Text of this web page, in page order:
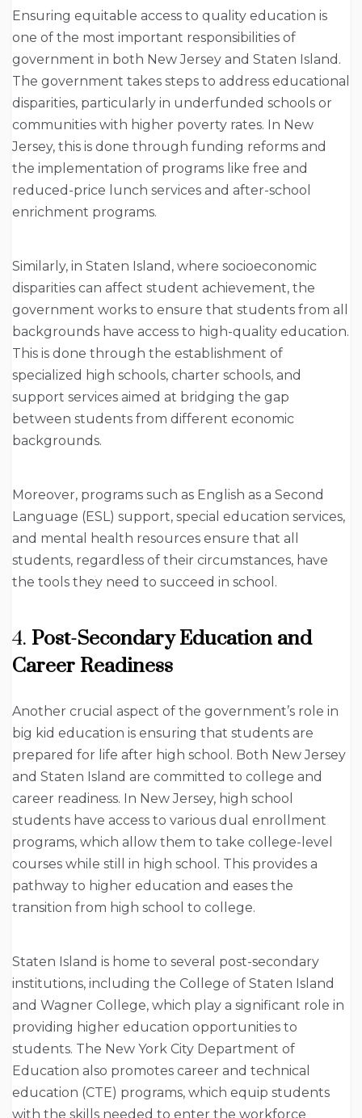
Ensuring equitable access to quality education is
one of the most important responsibilities of
government in both New Jersey and Staten Island.
The government takes steps to address educational
disparities, particularly in underfunded schools or
communities with higher poverty rates. In New
Jersey, this is done through funding reforms and
the implementation of programs like free and
reduced-price lunch services and after-school
enrichment programs.
Similarly, in Staten Island, where socioeconomic
disparities can affect student achievement, the
government works to ensure that students from all
backgrounds have access to high-quality education.
This is done through the establishment of
specialized high schools, charter schools, and
support services aimed at bridging the gap
between students from different economic
backgrounds.
Moreover, programs such as English as a Second
Language (ESL) support, special education services,
and mental health resources ensure that all
students, regardless of their circumstances, have
the tools they need to succeed in school.
4. Post-Secondary Education and
Career Readiness
Another crucial aspect of the government’s role in
big kid education is ensuring that students are
prepared for life after high school. Both New Jersey
and Staten Island are committed to college and
career readiness. In New Jersey, high school
students have access to various dual enrollment
programs, which allow them to take college-level
courses while still in high school. This provides a
pathway to higher education and eases the
transition from high school to college.
Staten Island is home to several post-secondary
institutions, including the College of Staten Island
and Wagner College, which play a significant role in
providing higher education opportunities to
students. The New York City Department of
Education also promotes career and technical
education (CTE) programs, which equip students
with the skills needed to enter the workforce